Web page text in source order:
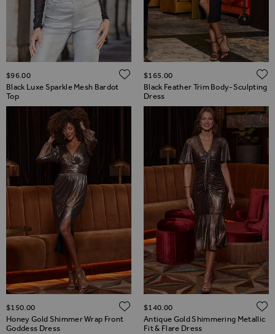
Black Luxe Sparkle Mesh Bardot
Top
$‌96.00 ADD TO WISH LIST
Black Feather Trim Body-Sculpting
Dress
$‌165.00
Honey Gold Shimmer Wrap Front
Goddess Dress
$‌150.00 ADD TO WISH LIST
Antique Gold Shimmering Metallic
Fit & Flare Dress
$‌140.00